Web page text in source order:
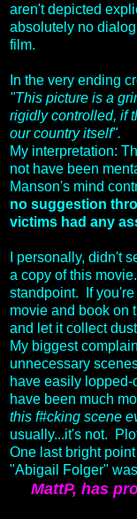
aren't depicted
absolutely no
film.
In the very ending
"This picture is a
rigidly controlled, if
our country itself".
My interpretation:
not have been
Manson's mind
no suggestion
victims had any
I personally, didn't
a copy of this
standpoint. If
movie and book on
and let it collect
My biggest
unnecessary
have easily lopped-
have been much
this f#cking scene
usually...it's not.
One last bright
"Abigail Folger"
MattP, has